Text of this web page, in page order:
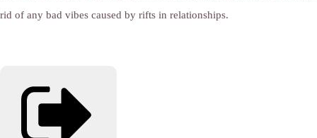
rid of any bad vibes caused by rifts in relationships.